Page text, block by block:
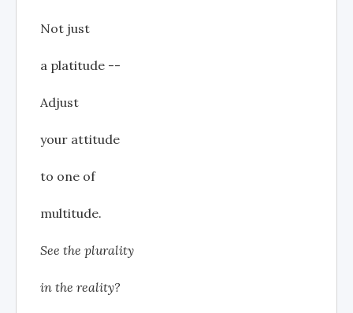
Not just
a platitude --
Adjust
your attitude
to one of
multitude.
See the plurality
in the reality?